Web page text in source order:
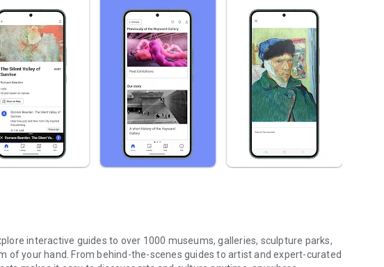
interactive guides to over 1000 museums, galleries, sculpture parks,
of your hand. From behind-the-scenes guides to artist and expert-curated